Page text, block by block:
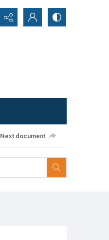
Next document